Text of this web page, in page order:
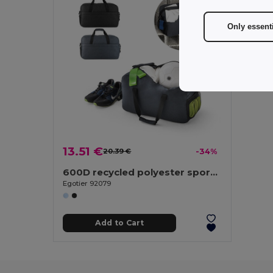
13.51 €20.39 € -34%
600D recycled polyester sports bag
Egotier 92079
Add to Cart
Only